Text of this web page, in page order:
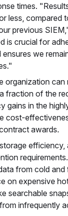
times.
less, compared
previous
is crucial for
we
organization
fraction of the
gains in the
cost-
awards.
efficiency,
from cold
on expensive
searchable
infrequently